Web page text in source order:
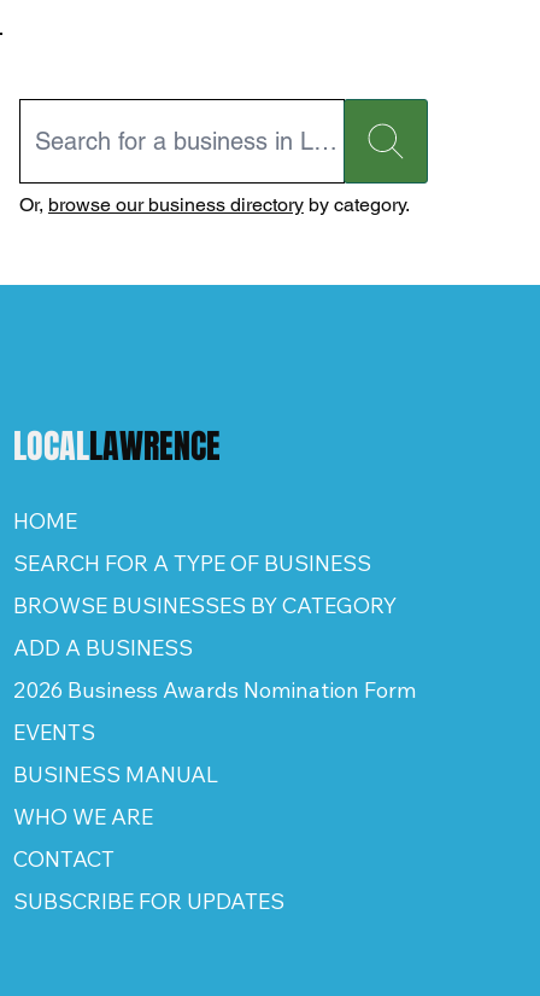
Or, browse our business directoryby category.
LOCALLAWRENCE
HOME
SEARCH FOR A TYPE OF BUSINESS
BROWSE BUSINESSES BY CATEGORY
ADD A BUSINESS
2026 Business Awards Nomination Form
EVENTS
BUSINESS MANUAL
WHO WE ARE
CONTACT
SUBSCRIBE FOR UPDATES